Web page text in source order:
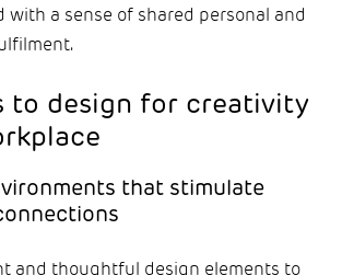
with a sense of shared personal and
to design for creativity
that stimulate
and thoughtful design elements to